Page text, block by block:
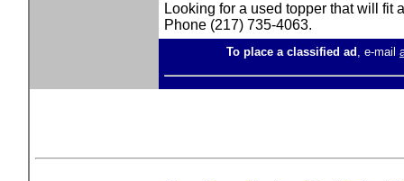
Looking for a used topper that will fit
Phone (217) 735-4063.
To place a classified ad , e-mail